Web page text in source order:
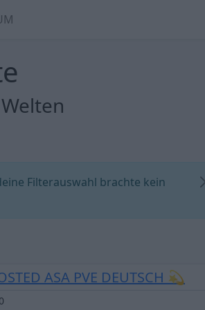
Filterauswahl brachte kein
ASA PVE DEUTSCH 💫